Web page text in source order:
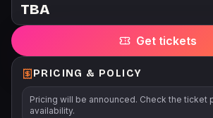
TBA
Get tickets
PRICING & POLICY
Pricing will be announced. Check the ticket
availability.